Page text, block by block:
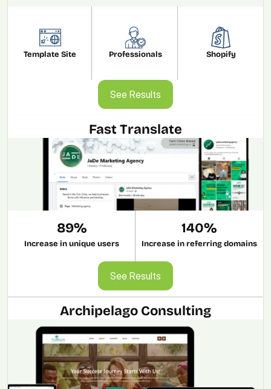
Archipelago Consulting
Template Site Professionals Shopify
See Results
See Results
Fast Translate
89%
Increase in unique users
140%
Increase in referring domains
See Results
See Results